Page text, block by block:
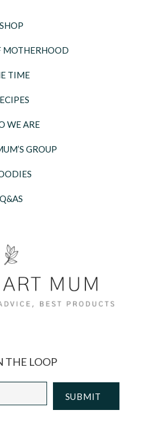
SHOP
MOTHERHOOD
TIME
WE ARE
GROUP
Q&AS
THE LOOP
*